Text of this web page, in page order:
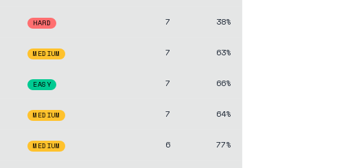
HARD 7 38%
MEDIUM 7 63%
EASY 7 66%
MEDIUM 7 64%
MEDIUM 6 77%